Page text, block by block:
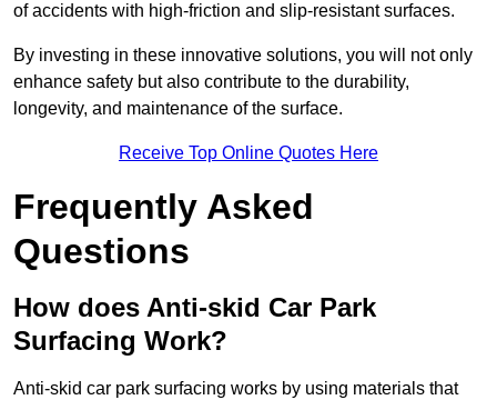
of accidents with high-friction and slip-resistant surfaces.
By investing in these innovative solutions, you will not only
enhance safety but also contribute to the durability,
longevity, and maintenance of the surface.
Receive Top Online Quotes Here
Frequently Asked
Questions
How does Anti-skid Car Park
Surfacing Work?
Anti-skid car park surfacing works by using materials that